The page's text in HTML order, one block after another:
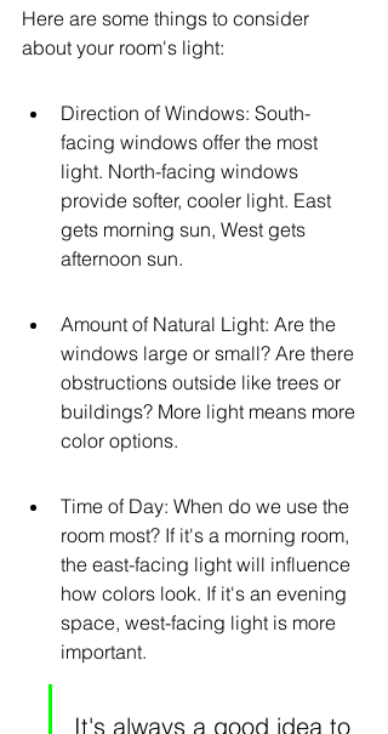
Here are some things to consider
about your room's light:
Direction of Windows: South-
facing windows offer the most
light. North-facing windows
provide softer, cooler light. East
gets morning sun, West gets
afternoon sun.
Amount of Natural Light: Are the
windows large or small? Are there
obstructions outside like trees or
buildings? More light means more
color options.
Time of Day: When do we use the
room most? If it's a morning room,
the east-facing light will influence
how colors look. If it's an evening
space, west-facing light is more
important.
It's always a good idea to